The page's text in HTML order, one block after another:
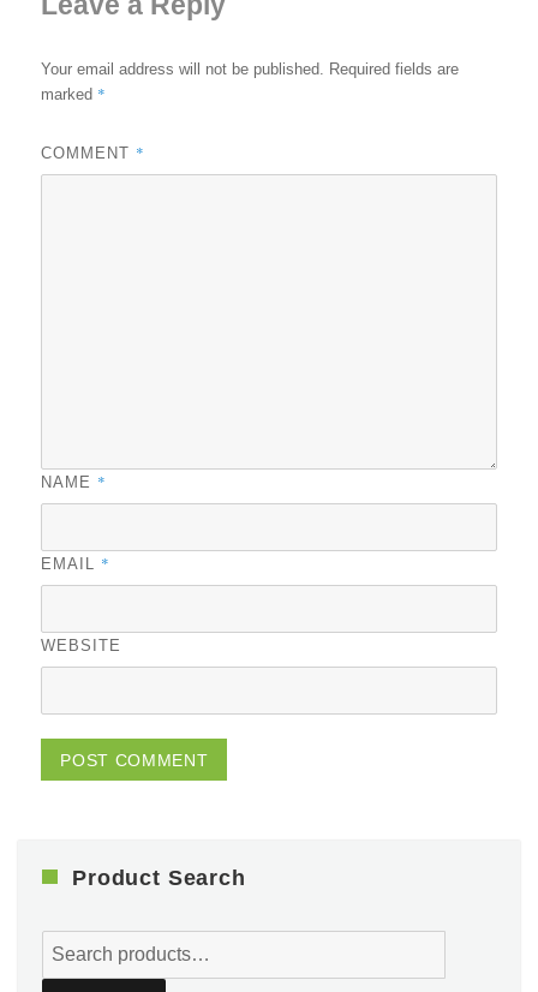
Your email address will not be published. Required fields are
marked *
COMMENT *
NAME *
EMAIL *
WEBSITE
Product Search
Search
for: